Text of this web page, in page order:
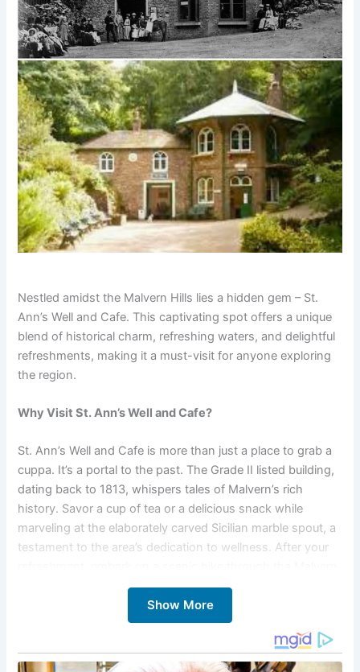
Nestled amidst the Malvern Hills lies a hidden gem – St.
Ann’s Well and Cafe. This captivating spot offers a unique
blend of historical charm, refreshing waters, and delightful
refreshments, making it a must-visit for anyone exploring
the region.
Why Visit St. Ann’s Well and Cafe?
St. Ann’s Well and Cafe is more than just a place to grab a
cuppa. It’s a portal to the past. The Grade II listed building,
dating back to 1813, whispers tales of Malvern’s rich
history. Savor a cup of tea or a delicious snack while
marveling at the elaborately carved Sicilian marble spout, a
testament to the area’s dedication to wellness. After your
Hills, your heart replenished and spirit invigorated.
5 Must-Sees at St. Ann’s Well and Cafe:
The St. Ann’s Well:
Sample the refreshing
Show More